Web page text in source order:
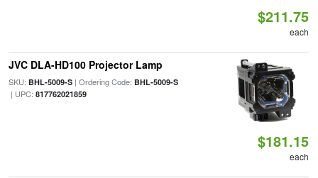
$211.75
each
JVC DLA-HD100 Projector Lamp
SKU: BHL-5009-S| Ordering Code: BHL-5009-S
| UPC: 817762021859
$181.15
each